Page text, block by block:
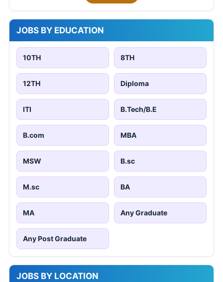
JOBS BY EDUCATION
10TH 8TH
12TH Diploma
ITI B.Tech/B.E
B.com MBA
MSW B.sc
M.sc BA
MA Any Graduate
Any Post Graduate
JOBS BY LOCATION